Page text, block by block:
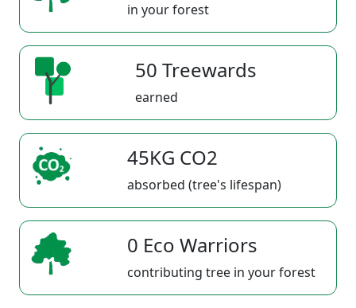
in your forest
50 Treewards
earned
45KG CO2
absorbed (tree's lifespan)
0 Eco Warriors
contributing tree in your forest